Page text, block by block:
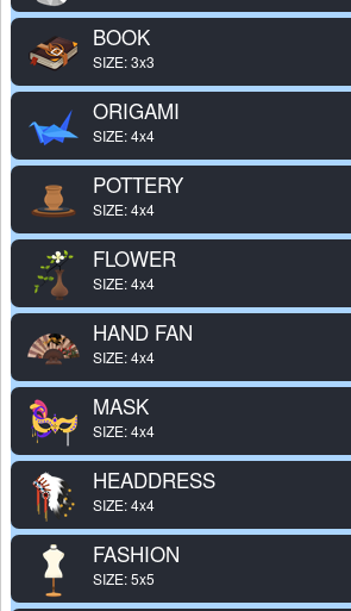
BOOK
SIZE: 3x3
ORIGAMI
SIZE: 4x4
POTTERY
SIZE: 4x4
FLOWER
SIZE: 4x4
HAND FAN
SIZE: 4x4
MASK
SIZE: 4x4
HEADDRESS
SIZE: 4x4
FASHION
SIZE: 5x5